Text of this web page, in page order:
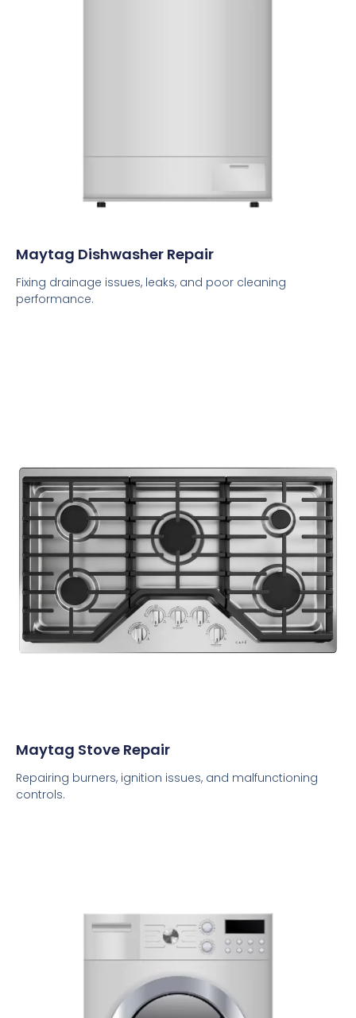
Maytag Dishwasher Repair
Fixing drainage issues, leaks, and poor cleaning
performance.
Maytag Stove Repair
Repairing burners, ignition issues, and malfunctioning
controls.